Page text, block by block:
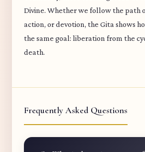
Divine. Whether we follow the path
action, or devotion, the Gita shows
the same goal: liberation from the
death.
Frequently Asked Questions